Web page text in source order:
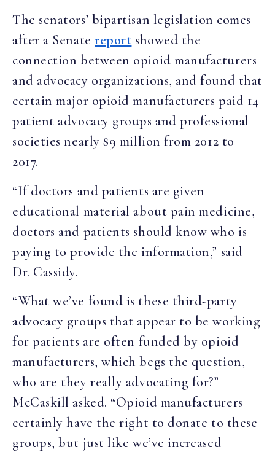
The senators’ bipartisan legislation comes
aftera Senatereport showed the
connection between opioid manufacturers
and advocacy organizations, and found that
certain major opioid manufacturers paid 14
patient advocacy groups and professional
societies nearly $9 million from 2012 to
2017.
“If doctors and patients are given
educational material about pain medicine,
doctors and patients should know who is
paying to provide the information,” said
Dr. Cassidy.
“What we’ve found is these third-party
advocacy groups that appear to be working
for patients are often funded by opioid
manufacturers, which begs the question,
who are they really advocating for?”
McCaskill asked. “Opioid manufacturers
certainly have the right to donate to these
groups, but just like we’ve increased